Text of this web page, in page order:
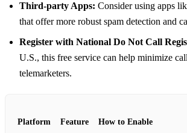
Third-party Apps: Consider using apps
that offer more robust spam detection and
Register with National Do Not Call
U.S., this free service can help minimize
telemarketers.
Platform Feature How to Enable